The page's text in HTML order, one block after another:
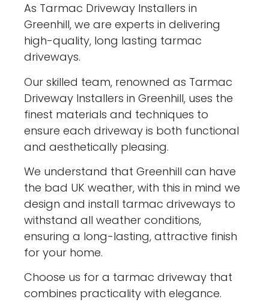
As Tarmac Driveway Installers in
Greenhill, we are experts in delivering
high-quality, long lasting tarmac
driveways.
Our skilled team, renowned as Tarmac
Driveway Installers in Greenhill, uses the
finest materials and techniques to
ensure each driveway is both functional
and aesthetically pleasing.
We understand that Greenhill can have
the bad UK weather, with this in mind we
design and install tarmac driveways to
withstand all weather conditions,
ensuring a long-lasting, attractive finish
for your home.
Choose us for a tarmac driveway that
combines practicality with elegance.